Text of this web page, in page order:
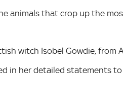
animals that crop up the
witch Isobel Gowdie, from
in her detailed statements